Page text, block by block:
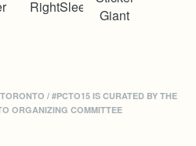
/ #PCTO15 IS CURATED BY THE
ORGANIZING COMMITTEE